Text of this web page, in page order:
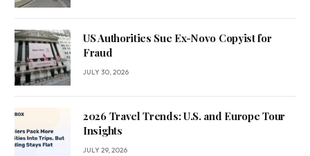
US Authorities Sue Ex-Novo Copyist for
Fraud
JULY 30, 2026
2026 Travel Trends: U.S. and Europe Tour
Insights
JULY 29, 2026